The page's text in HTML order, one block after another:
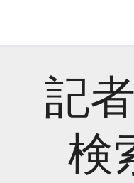
記
検